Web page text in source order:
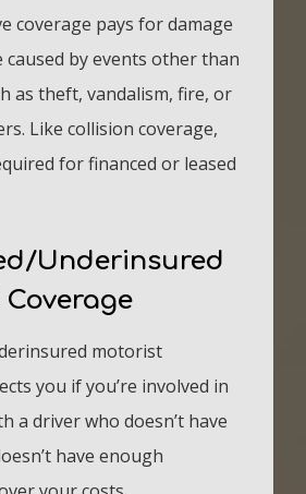
coverage pays for damage
caused by events other than
as theft, vandalism, fire, or
Like collision coverage,
for financed or leased
Underinsured
motorist
you if you’re involved in
a driver who doesn’t have
have enough